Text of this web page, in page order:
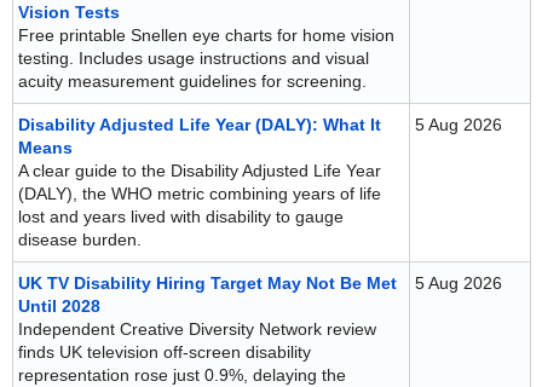
Vision Tests
Free printable Snellen eye charts for home vision
testing. Includes usage instructions and visual
acuity measurement guidelines for screening.
Disability Adjusted Life Year (DALY): What It
Means
A clear guide to the Disability Adjusted Life Year
(DALY), the WHO metric combining years of life
lost and years lived with disability to gauge
disease burden.
5 Aug 2026
UK TV Disability Hiring Target May Not Be Met
Until 2028
Independent Creative Diversity Network review
finds UK television off-screen disability
representation rose just 0.9%, delaying the
5 Aug 2026